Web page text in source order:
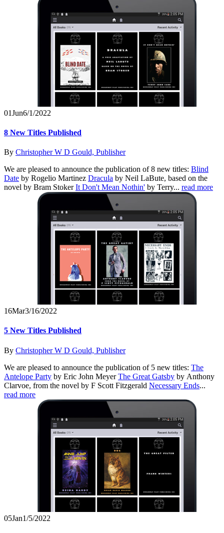
01Jun6/1/2022
8 New Titles Published
By Christopher W D Gould, Publisher
We are pleased to announce the publication of 8 new titles: Blind
Date by Rogelio Martinez Dracula by Neil LaBute, based on the
novel by Bram StokerIt Don't Mean Nothin' by Terry... read more
16Mar3/16/2022
5 New Titles Published
By Christopher W D Gould, Publisher
We are pleased to announce the publication of 5 new titles: The
Antelope Party by Eric John MeyerThe Great Gatsby by Anthony
Clarvoe, from the novel by F Scott Fitzgerald Necessary Ends...
read more
05Jan1/5/2022